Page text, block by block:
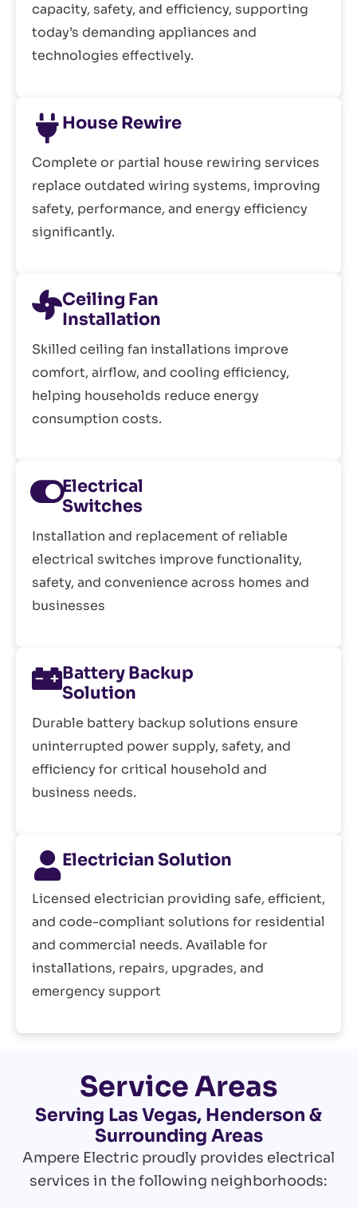
capacity, safety, and efficiency, supporting
today’s demanding appliances and
technologies effectively.
House Rewire
Complete or partial house rewiring services
replace outdated wiring systems, improving
safety, performance, and energy efficiency
significantly.
Ceiling Fan
Installation
Skilled ceiling fan installations improve
comfort, airflow, and cooling efficiency,
helping households reduce energy
consumption costs.
Electrical
Switches
Installation and replacement of reliable
electrical switches improve functionality,
safety, and convenience across homes and
businesses
Battery Backup
Solution
Durable battery backup solutions ensure
uninterrupted power supply, safety, and
efficiency for critical household and
business needs.
Electrician Solution
Licensed electrician providing safe, efficient,
and code-compliant solutions for residential
and commercial needs. Available for
installations, repairs, upgrades, and
emergency support
Service Areas
Serving Las Vegas, Henderson &
Surrounding Areas
Ampere Electric proudly provides electrical
services in the following neighborhoods: